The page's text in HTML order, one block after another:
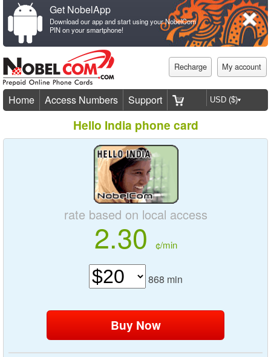
Get NobelApp
Download our app and start using your NobelCom
PIN on your smartphone!
Recharge My account
Home Access Numbers Support
Hello India phone card
rate based on local access
2.30 ¢/min
868 min